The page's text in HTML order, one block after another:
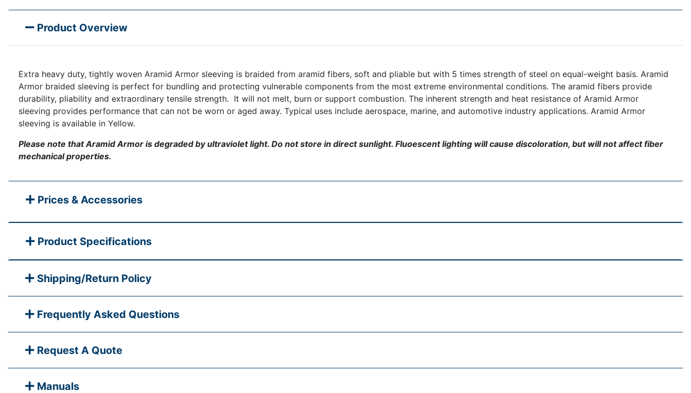
Product Overview
Extra heavy duty, tightly woven Aramid Armor sleeving is braided from aramid fibers, soft and pliable but with 5 times strength of steel on equal-weight basis. Aramid
Armor braided sleeving is perfect for bundling and protecting vulnerable components from the most extreme environmental conditions. The aramid fibers provide
durability, pliability and extraordinary tensile strength. It will not melt, burn or support combustion. The inherent strength and heat resistance of Aramid Armor
sleeving provides performance that can not be worn or aged away. Typical uses include aerospace, marine, and automotive industry applications. Aramid Armor
sleeving is available in Yellow.
Please note that Aramid Armor is degraded by ultraviolet light. Do not store in direct sunlight. Fluoescent lighting will cause discoloration, but will not affect fiber
mechanical properties.
Prices & Accessories
Product Specifications
Shipping/Return Policy
Frequently Asked Questions
Request A Quote
Manuals